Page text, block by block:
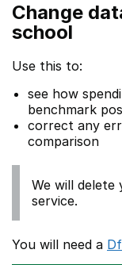
Change
school
Use this to:
see how
benchmark
correct any
comparison
We will delete
service.
You will need a